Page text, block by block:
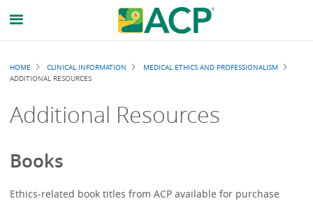
Breadcrumb
HOME CLINICAL INFORMATION
MEDICAL ETHICS AND PROFESSIONALISM
ADDITIONAL RESOURCES
Additional Resources
Books
Ethics-related book titles from ACP available for purchase